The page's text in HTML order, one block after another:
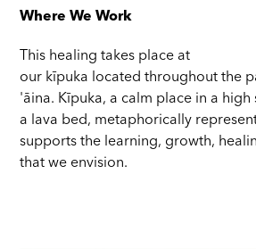
Where We Work
This healing takes place at
our kīpuka located throughout the
'āina. Kīpuka, a calm place in a high
a lava bed, metaphorically
supports the learning, growth,
that we envision.